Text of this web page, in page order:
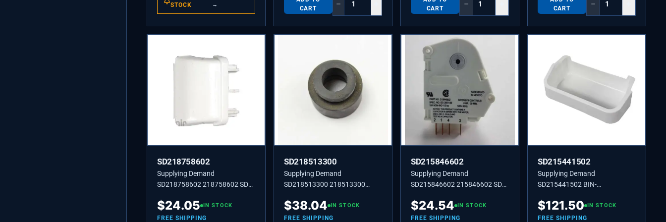
STOCK
→
CART
−
CART
−
CART
−
SD218758602
Supplying Demand
SD218758602 218758602 SD
RACK,RH OR LH
$24.05 IN STOCK
FREE SHIPPING
SD218513300
Supplying Demand
SD218513300 218513300
Grommet for Refrigerators.
$38.04 IN STOCK
FREE SHIPPING
SD215846602
Supplying Demand
SD215846602 215846602 SD
HO.
$24.54 IN STOCK
FREE SHIPPING
SD215441502
Supplying Demand
SD215441502 BIN-
$121.50 IN STOCK
FREE SHIPPING